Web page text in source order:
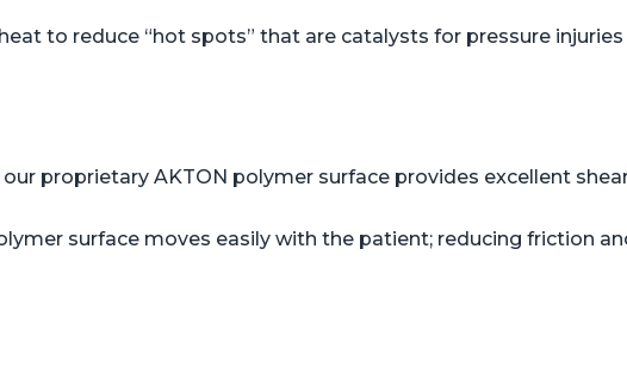
to reduce “hot spots” that are catalysts for pressure
proprietary AKTON polymer surface provides excellent
surface moves easily with the patient; reducing friction